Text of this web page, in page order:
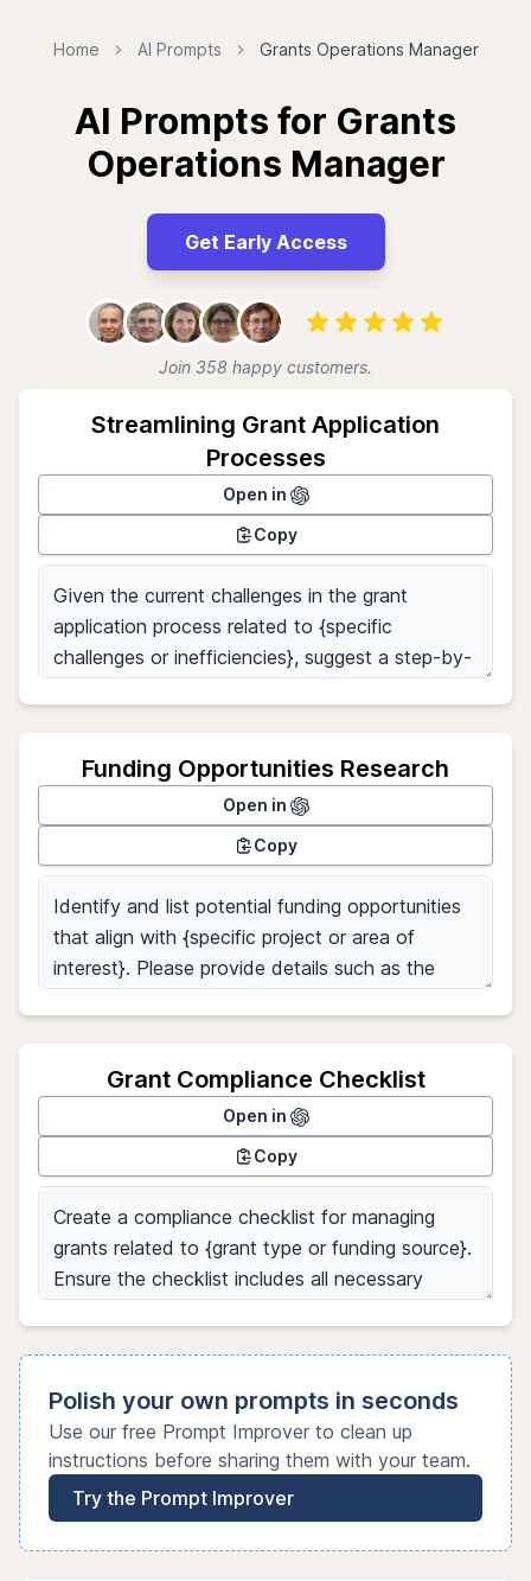
Home AI Prompts Grants Operations Manager
AI Prompts for Grants
Operations Manager
Get Early Access
Join 358 happy customers.
Streamlining Grant Application
Processes
Open in
Copy
Funding Opportunities Research
Open in
Copy
Grant Compliance Checklist
Open in
Copy
Polish your own prompts in seconds
Use our free Prompt Improver to clean up
instructions before sharing them with your team.
Try the Prompt Improver